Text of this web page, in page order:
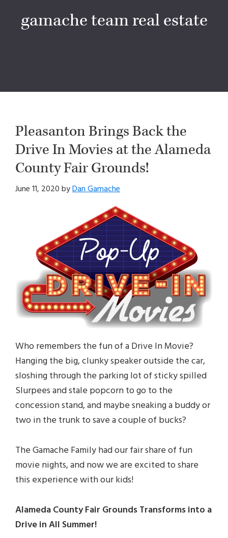
gamache team real estate
Pleasanton Brings Back the
Drive In Movies at the Alameda
County Fair Grounds!
June 11, 2020byDan Gamache
Who remembers the fun of a Drive In Movie?
Hanging the big, clunky speaker outside the car,
sloshing through the parking lot of sticky spilled
Slurpees and stale popcorn to go to the
concession stand, and maybe sneaking a buddy or
two in the trunk to save a couple of bucks?
The Gamache Family had our fair share of fun
movie nights, and now we are excited to share
this experience with our kids!
Alameda County Fair Grounds Transforms into a
Drive in All Summer!